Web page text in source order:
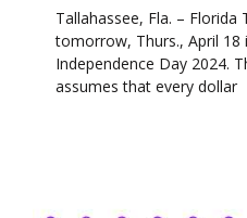
Tallahassee, Fla. –
tomorrow, Thurs., April 18
Independence Day 2024.
assumes that every dollar